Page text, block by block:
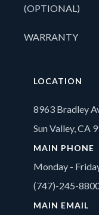
(OPTIONAL)
WARRANTY
LOCATION
8963 Bradley
Sun Valley, CA
MAIN PHONE
Monday -
(747)-245-
MAIN EMAIL